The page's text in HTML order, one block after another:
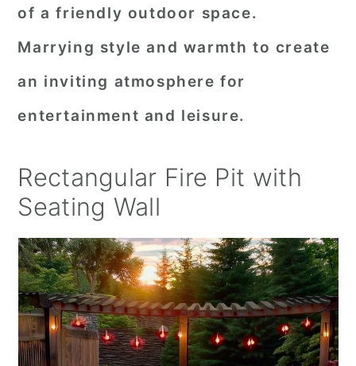
of a friendly outdoor space.
Marrying style and warmth to create
an inviting atmosphere for
entertainment and leisure.
Rectangular Fire Pit with
Seating Wall